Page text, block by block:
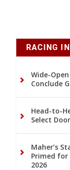
RACING
Wide-
Conclude
Head-to-
Select
Maher’s
Primed for
2026